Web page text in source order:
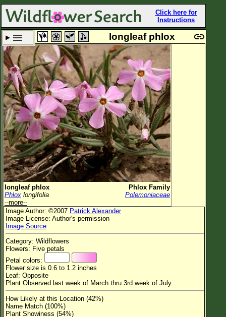
Click here for
Instructions
Set New Location Clear All
All Locations
Enter Coordinates
Plant Elevation
Observation Time
Plant Category
Flower Color
Flower Size
Leaf Attachment
Habitat
Clear
Family→Genus→Species
longleaf phlox
longleaf phlox
Phlox Family
Phlox longifolia
Polemoniaceae
--more--
Image Author: ©2007 Patrick Alexander
Image License: Author's permission
Image Source
Category: Wildflowers
Flowers: Five petals
Petal colors:
Flower size is 0.6 to 1.2 inches
Leaf: Opposite
Plant Observed last week of March thru 3rd week of July
How Likely at this Location (42%)
Name Match (100%)
Plant Showiness (54%)